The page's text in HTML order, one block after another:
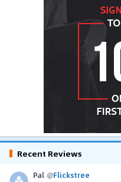
Recent Reviews
Pal @Flickstree